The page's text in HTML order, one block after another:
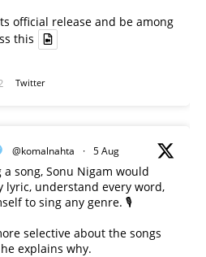
official release and be among
this
Twitter
@komalnahta · 5 Aug
song, Sonu Nigam would
lyric, understand every word,
to sing any genre. 🎙️
selective about the songs
explains why.